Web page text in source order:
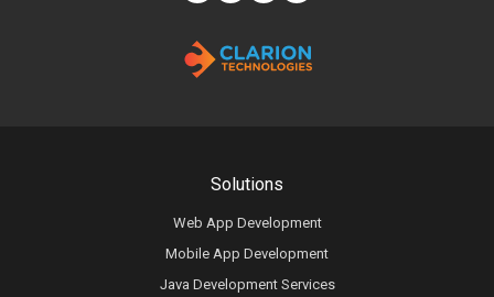
Solutions
Web App Development
Mobile App Development
Java Development Services